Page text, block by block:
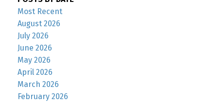
Most Recent
August 2026
July 2026
June 2026
May 2026
April 2026
March 2026
February 2026